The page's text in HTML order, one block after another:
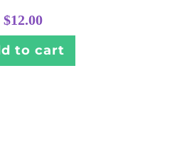
$12.00
to cart